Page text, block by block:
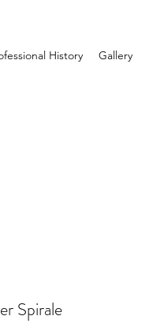
History Gallery
Spirale